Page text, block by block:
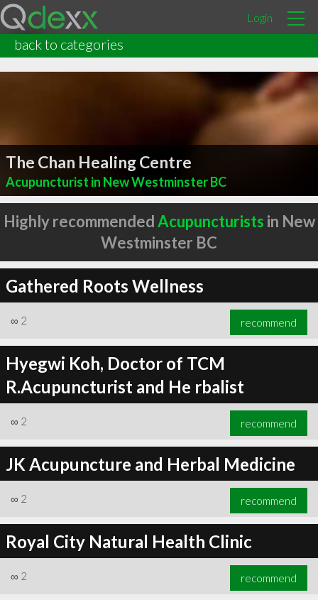
Login
back to categories
The Chan Healing Centre
Acupuncturist in New Westminster BC
∞3 recommend
Highly recommendedAcupuncturists in New
Westminster BC
Gathered Roots Wellness
∞ 2 recommend
Hyegwi Koh, Doctor of TCM
R.Acupuncturist and He rbalist
∞ 2 recommend
JK Acupuncture and Herbal Medicine
∞ 2 recommend
Royal City Natural Health Clinic
∞ 2 recommend